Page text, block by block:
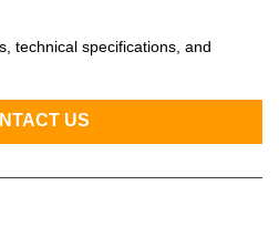
technical specifications, and